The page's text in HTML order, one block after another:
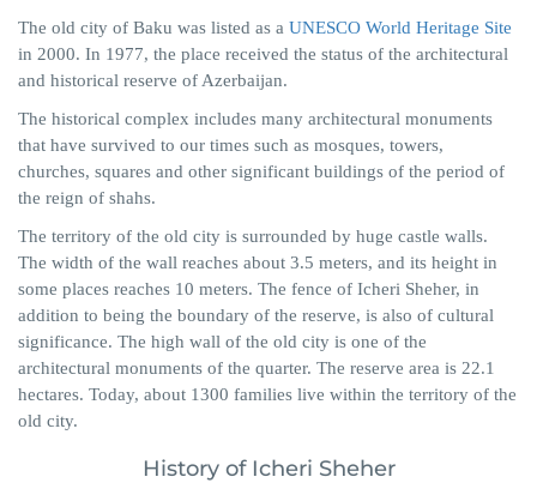
The old city of Baku was listed as a UNESCO World Heritage Site
in 2000. In 1977, the place received the status of the architectural
and historical reserve of Azerbaijan.
The historical complex includes many architectural monuments
that have survived to our times such as mosques, towers,
churches, squares and other significant buildings of the period of
the reign of shahs.
The territory of the old city is surrounded by huge castle walls.
The width of the wall reaches about 3.5 meters, and its height in
some places reaches 10 meters. The fence of Icheri Sheher, in
addition to being the boundary of the reserve, is also of cultural
significance. The high wall of the old city is one of the
architectural monuments of the quarter. The reserve area is 22.1
hectares. Today, about 1300 families live within the territory of the
old city.
History of Icheri Sheher